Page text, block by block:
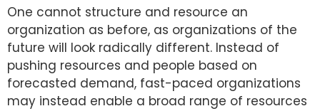
One cannot structure and resource an
organization as before, as organizations of the
future will look radically different. Instead of
pushing resources and people based on
forecasted demand, fast-paced organizations
may instead enable a broad range of resources